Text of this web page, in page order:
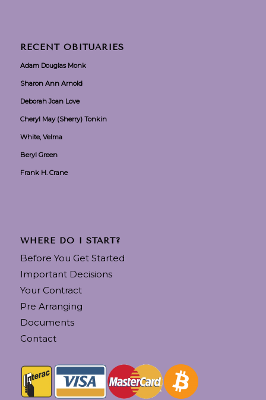
RECENT OBITUARIES
Adam Douglas Monk
Sharon Ann Arnold
Deborah Joan Love
Cheryl May (Sherry) Tonkin
White, Velma
Beryl Green
Frank H. Crane
WHERE DO I START?
Before You Get Started
Important Decisions
Your Contract
Pre Arranging
Documents
Contact